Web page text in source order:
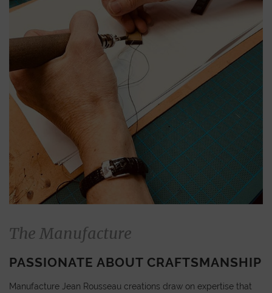
The Manufacture
PASSIONATE ABOUT CRAFTSMANSHIP
Manufacture Jean Rousseau creations draw on expertise that